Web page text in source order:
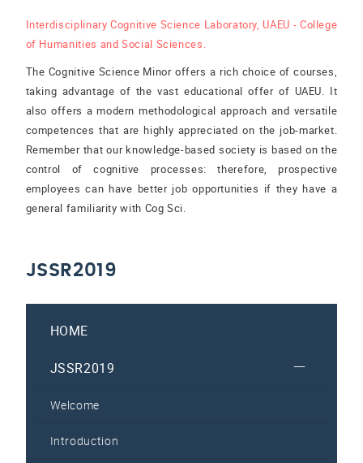
Interdisciplinary Cognitive Science Laboratory, UAEU - College
of Humanities and Social Sciences.
The Cognitive Science Minor offers a rich choice of courses,
taking advantage of the vast educational offer of UAEU. It
also offers a modern methodological approach and versatile
competences that are highly appreciated on the job-market.
Remember that our knowledge-based society is based on the
control of cognitive processes: therefore, prospective
employees can have better job opportunities if they have a
general familiarity with Cog Sci.
JSSR2019
HOME
JSSR2019
Welcome
Introduction